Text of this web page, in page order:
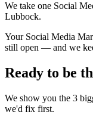
We take one Social
Lubbock.
Your Social Media
still open — and we
Ready to be
We show you the 3
we'd fix first.